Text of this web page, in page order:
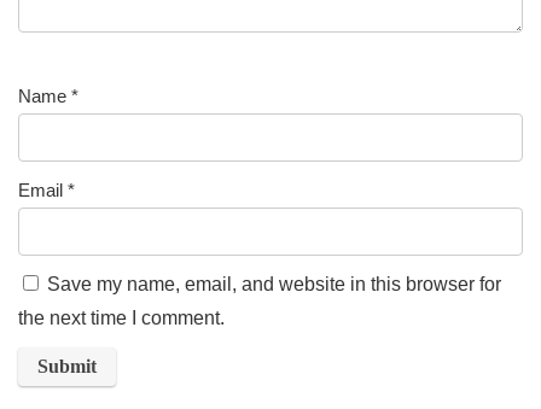
Name *
Email *
Save my name, email, and website in this browser for
the next time I comment.